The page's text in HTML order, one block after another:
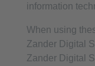
information
When using
Zander Digital
Zander Digital